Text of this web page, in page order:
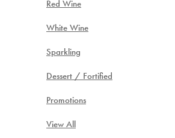
Red Wine
White Wine
Sparkling
Dessert / Fortified
Promotions
View All